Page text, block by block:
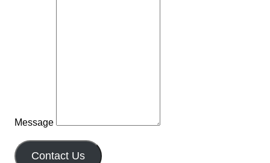
Message
Contact Us